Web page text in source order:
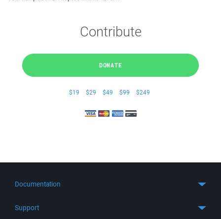
Contribute
DONATE
$19 $29 $49 $99 $249
Documentation
Support